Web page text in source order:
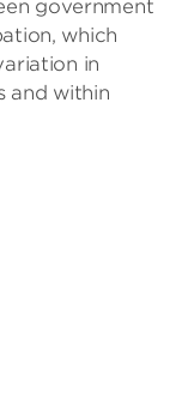
government
which
in
and within